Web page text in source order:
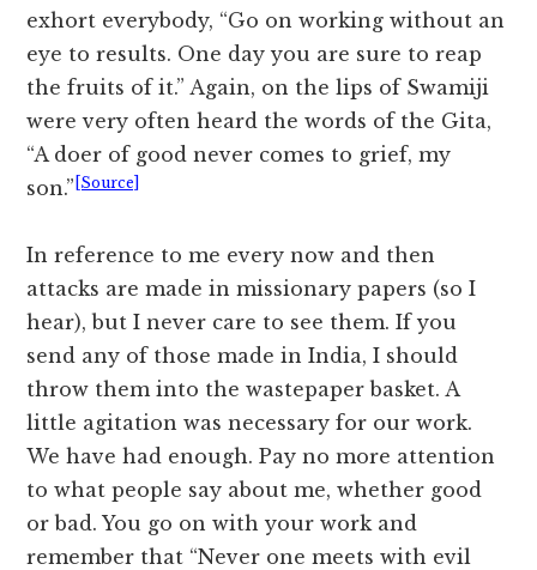
exhort everybody, “Go on working without an
eye to results. One day you are sure to reap
the fruits of it.” Again, on the lips of Swamiji
were very often heard the words of the Gita,
“A doer of good never comes to grief, my
son.” [Source]
In reference to me every now and then
attacks are made in missionary papers (so I
hear), but I never care to see them. If you
send any of those made in India, I should
throw them into the wastepaper basket. A
little agitation was necessary for our work.
We have had enough. Pay no more attention
to what people say about me, whether good
or bad. You go on with your work and
remember that “Never one meets with evil